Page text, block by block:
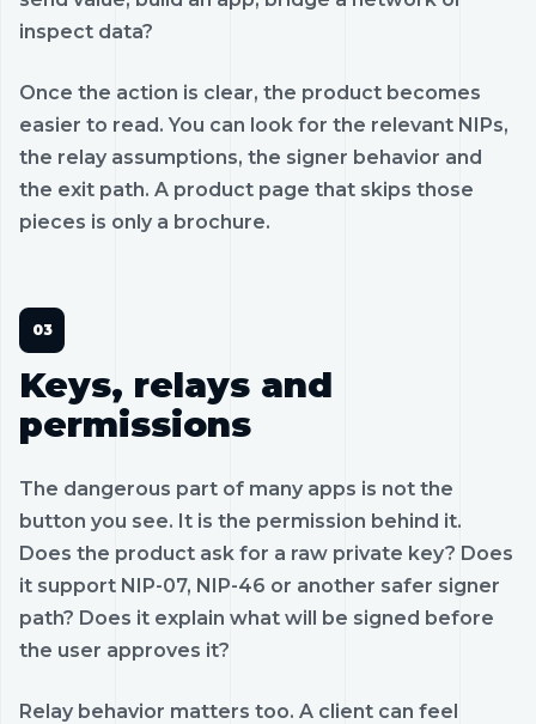
inspect data?
Once the action is clear, the product becomes
easier to read. You can look for the relevant NIPs,
the relay assumptions, the signer behavior and
the exit path. A product page that skips those
pieces is only a brochure.
Keys, relays and
permissions
The dangerous part of many apps is not the
button you see. It is the permission behind it.
Does the product ask for a raw private key? Does
it support NIP-07, NIP-46 or another safer signer
path? Does it explain what will be signed before
the user approves it?
Relay behavior matters too. A client can feel